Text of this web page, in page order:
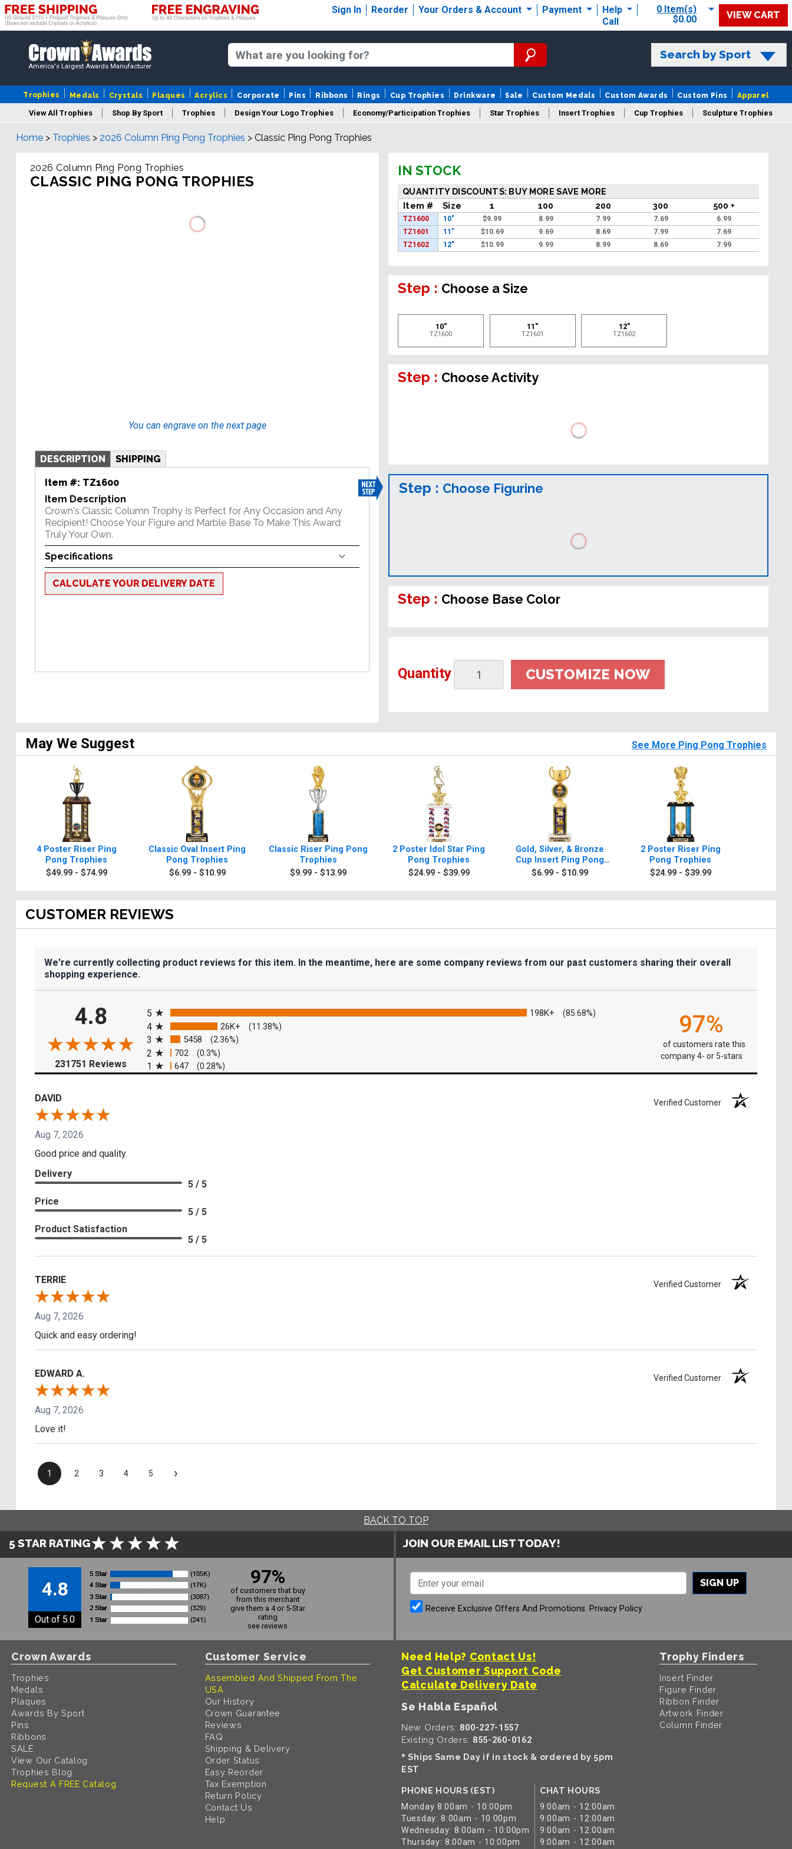
Sign In Reorder Your Orders & Account Payment
Help
Call
0 Item(s)
$0.00
VIEW CART
America's Largest Awards Manufacturer
Search by Sport
Trophies Medals Crystals Plaques Acrylics Corporate Pins Ribbons Rings Cup Trophies Drinkware Sale Custom Medals Custom Awards Custom Pins Apparel
View All Trophies Shop By Sport Trophies Design Your Logo Trophies Economy/Participation Trophies Star Trophies Insert Trophies Cup Trophies Sculpture Trophies
Column Trophies Championship Trophies
Home > Trophies > 2026 Column Ping Pong Trophies > Classic Ping Pong Trophies
2026 Column Ping Pong Trophies
CLASSIC PING PONG TROPHIES
You can engrave on the next page
DESCRIPTION SHIPPING
Item #: TZ1600
Item Description
Crown's Classic Column Trophy Is Perfect for Any Occasion and Any
Recipient! Choose Your Figure and Marble Base To Make This Award
Truly Your Own.
Specifications
CALCULATE YOUR DELIVERY DATE
IN STOCK
QUANTITY DISCOUNTS: BUY MORE SAVE MORE
Item #
Size 1 100 200 300 500 +
TZ1600 10" $9.99 8.99 7.99 7.69
6.99
TZ1601
11" $10.69 9.69 8.69 7.99
7.69
TZ1602
12" $10.99 9.99 8.99 8.69 7.99
Step : Choose a Size
10"
TZ1600
11"
TZ1601
12"
TZ1602
Step : Choose Activity
Step : Choose Figurine
Step : Choose Base Color
Quantity CUSTOMIZE NOW
May We Suggest See More Ping Pong Trophies
4 Poster Riser Ping
Pong Trophies
$49.99 - $74.99
Classic Oval Insert Ping
Pong Trophies
$6.99 - $10.99
Classic Riser Ping Pong
Trophies
$9.99 - $13.99
2 Poster Idol Star Ping
Pong Trophies
$24.99 - $39.99
Gold, Silver, & Bronze
Cup Insert Ping Pong
Trophies
$6.99 - $10.99
2 Poster Riser Ping
Pong Trophies
$24.99 - $39.99
CUSTOMER REVIEWS
We're currently collecting product reviews for this item. In the meantime, here are some company reviews from our past customers sharing their overall
shopping experience.
4.8
231751 Reviews (opens in a new tab)
5
198K+ (85.68%)
4 26K+ (11.38%)
3 5458 (2.36%)
2 702 (0.3%)
1 647 (0.28%)
97%
of customers rate this
company 4- or 5-stars
DAVID Verified Customer
Aug 7, 2026
Good price and quality.
Delivery
5 / 5
Price
5 / 5
Product Satisfaction
5 / 5
TERRIE Verified Customer
Aug 7, 2026
Quick and easy ordering!
EDWARD A. Verified Customer
Aug 7, 2026
Love it!
1 2 3 4 5 ›
BACK TO TOP
5 STAR RATING
4.8
Out of 5.0
97%
of customers that buy
from this merchant
give them a 4 or 5-Star
rating
see reviews
JOIN OUR EMAIL LIST TODAY!
SIGN UP
Receive Exclusive Offers And Promotions. Privacy Policy
Crown Awards
Trophies
Medals
Plaques
Awards By Sport
Pins
Ribbons
SALE
View Our Catalog
Trophies Blog
Request A FREE Catalog
Customer Service
Assembled And Shipped From The
USA
Our History
Crown Guarantee
Reviews
FAQ
Shipping & Delivery
Order Status
Easy Reorder
Tax Exemption
Return Policy
Contact Us
Help
Need Help? Contact Us!
Get Customer Support Code
Calculate Delivery Date
Se Habla Español
New Orders: 800-227-1557
Existing Orders: 855-260-0162
* Ships Same Day if in stock & ordered by 5pm
EST
PHONE HOURS (EST)
Monday 8:00am - 10:00pm
Tuesday: 8:00am - 10:00pm
Wednesday: 8:00am - 10:00pm
Thursday: 8:00am - 10:00pm
CHAT HOURS
9:00am - 12:00am
9:00am - 12:00am
9:00am - 12:00am
9:00am - 12:00am
Trophy Finders
Insert Finder
Figure Finder
Ribbon Finder
Artwork Finder
Column Finder